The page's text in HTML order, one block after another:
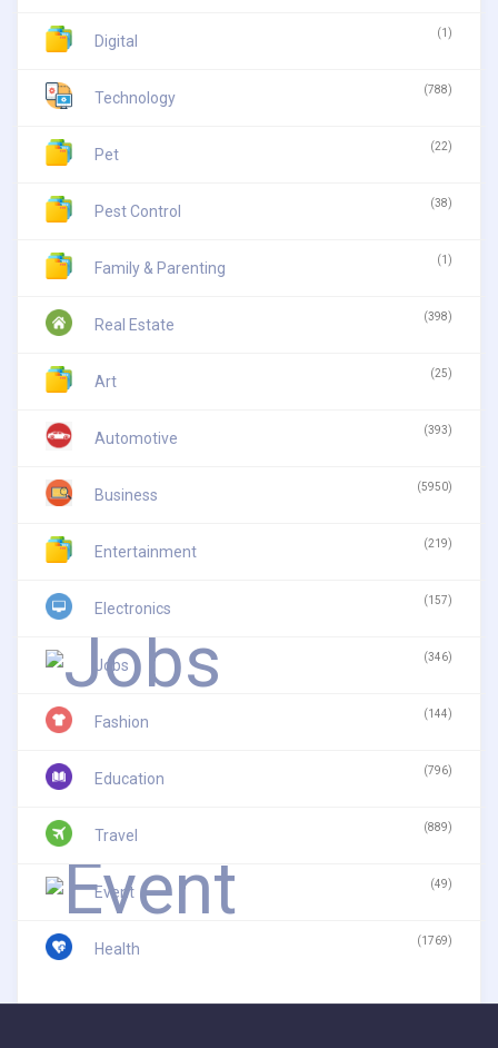
Digital (1)
Technology (788)
Pet (22)
Pest Control (38)
Family & Parenting (1)
Real Estate (398)
Art (25)
Automotive (393)
Business (5950)
Entertainment (219)
Electronics (157)
Jobs (346)
Fashion (144)
Education (796)
Travel (889)
Event (49)
Health (1769)